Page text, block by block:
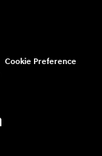
Cookie Preference